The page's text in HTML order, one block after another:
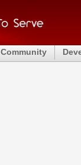
Community